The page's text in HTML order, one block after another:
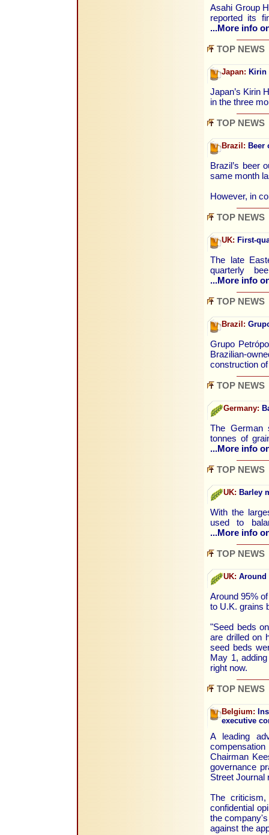
Asahi Group
reported its
...More info
TOP NEWS
Japan: Kirin
Japan’s Kirin
in the three
TOP NEWS
Brazil: Beer
Brazil’s beer
same month
However, in
TOP NEWS
UK: First-
The late
quarterly
...More info
TOP NEWS
Brazil:
Grupo
Brazilian-
construction
TOP NEWS
Germany:
The German
tonnes of
...More info
TOP NEWS
UK: Barley
With the
used to
...More info
TOP NEWS
UK: Around
Around 95%
to U.K. grains
"Seed beds
are drilled on
seed beds
May 1,
right now.
TOP NEWS
Belgium:
executive
A leading
Chairman
governance
Street Journal
The
confidential
the
against the